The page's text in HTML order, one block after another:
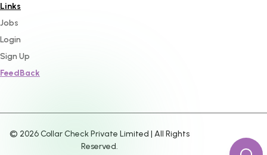
Links
Jobs
Login
Sign Up
FeedBack
© 2026Collar Check Private Limited | All Rights
Reserved.